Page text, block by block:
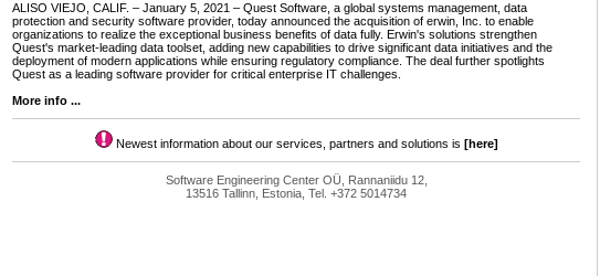
ALISO VIEJO, CALIF. – January 5, 2021 – Quest Software, a global systems management, data
protection and security software provider, today announced the acquisition of erwin, Inc. to enable
organizations to realize the exceptional business benefits of data fully. Erwin's solutions strengthen
Quest's market-leading data toolset, adding new capabilities to drive significant data initiatives and the
deployment of modern applications while ensuring regulatory compliance. The deal further spotlights
Quest as a leading software provider for critical enterprise IT challenges.
More info ...
Newest information about our services, partners and solutions is [here]
Software Engineering Center OÜ, Rannaniidu 12,
13516 Tallinn, Estonia, Tel. +372 5014734